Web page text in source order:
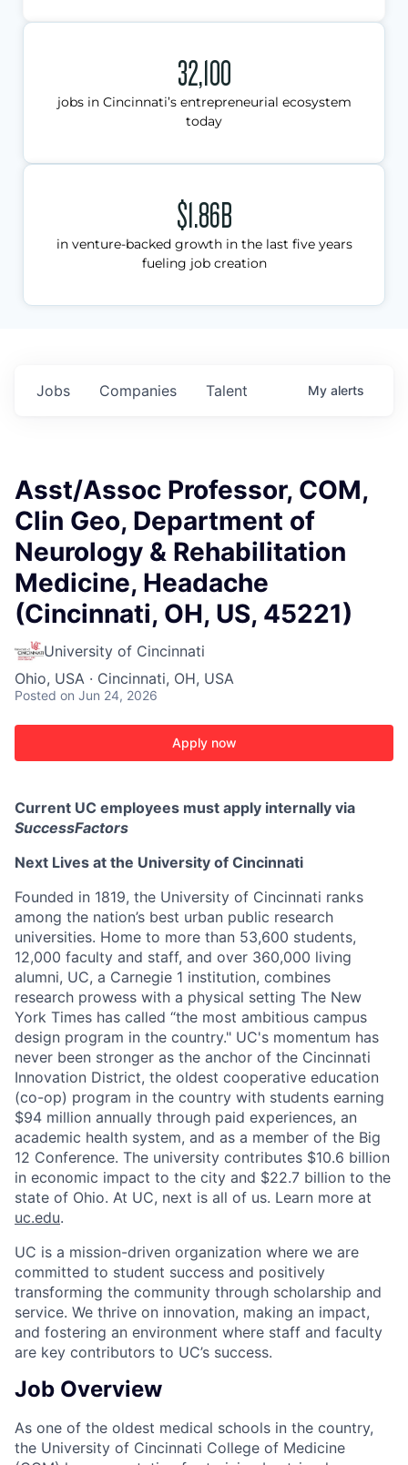
32,100
jobs in Cincinnati’s entrepreneurial ecosystem
today
$1.86B
in venture-backed growth in the last five years
fueling job creation
Jobs Companies Talent My alerts
Asst/Assoc Professor, COM,
Clin Geo, Department of
Neurology & Rehabilitation
Medicine, Headache
(Cincinnati, OH, US, 45221)
University of Cincinnati
Ohio, USA · Cincinnati, OH, USA
Posted on Jun 24, 2026
Apply now
Current UC employees must apply internally via
SuccessFactors
Next Lives at the University of Cincinnati
Founded in 1819, the University of Cincinnati ranks
among the nation’s best urban public research
universities. Home to more than 53,600 students,
12,000 faculty and staff, and over 360,000 living
alumni, UC, a Carnegie 1 institution, combines
research prowess with a physical setting The New
York Times has called “the most ambitious campus
design program in the country." UC's momentum has
never been stronger as the anchor of the Cincinnati
Innovation District, the oldest cooperative education
(co-op) program in the country with students earning
$94 million annually through paid experiences, an
academic health system, and as a member of the Big
12 Conference. The university contributes $10.6 billion
in economic impact to the city and $22.7 billion to the
state of Ohio. At UC, next is all of us. Learn more at
uc.edu.
UC is a mission-driven organization where we are
committed to student success and positively
transforming the community through scholarship and
service. We thrive on innovation, making an impact,
and fostering an environment where staff and faculty
are key contributors to UC’s success.
Job Overview
As one of the oldest medical schools in the country,
the University of Cincinnati College of Medicine